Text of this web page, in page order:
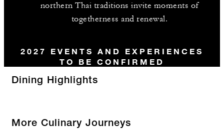
northern Thai traditions invite moments of
togetherness and renewal.
2027 EVENTS AND EXPERIENCES
TO BE CONFIRMED
Dining Highlights
More Culinary Journeys